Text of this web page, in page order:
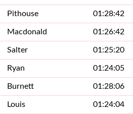
Pithouse 01:28:42
Macdonald 01:26:42
Salter 01:25:20
Ryan 01:24:05
Burnett 01:28:06
Louis 01:24:04